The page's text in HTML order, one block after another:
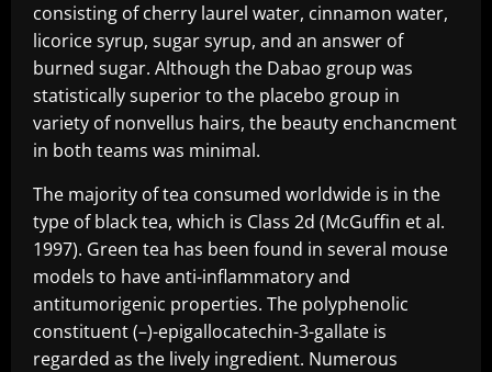
consisting of cherry laurel water, cinnamon water,
licorice syrup, sugar syrup, and an answer of
burned sugar. Although the Dabao group was
statistically superior to the placebo group in
variety of nonvellus hairs, the beauty enchancment
in both teams was minimal.
The majority of tea consumed worldwide is in the
type of black tea, which is Class 2d (McGuffin et al.
1997). Green tea has been found in several mouse
models to have anti-inflammatory and
antitumorigenic properties. The polyphenolic
constituent (–)-epigallocatechin-3-gallate is
regarded as the lively ingredient. Numerous